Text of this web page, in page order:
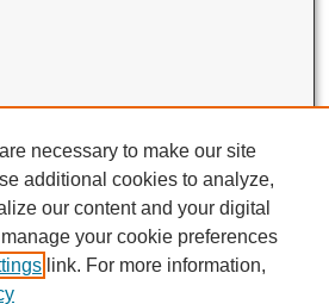
necessary to make our site
additional cookies to analyze,
our content and your digital
your cookie preferences
link. For more information,